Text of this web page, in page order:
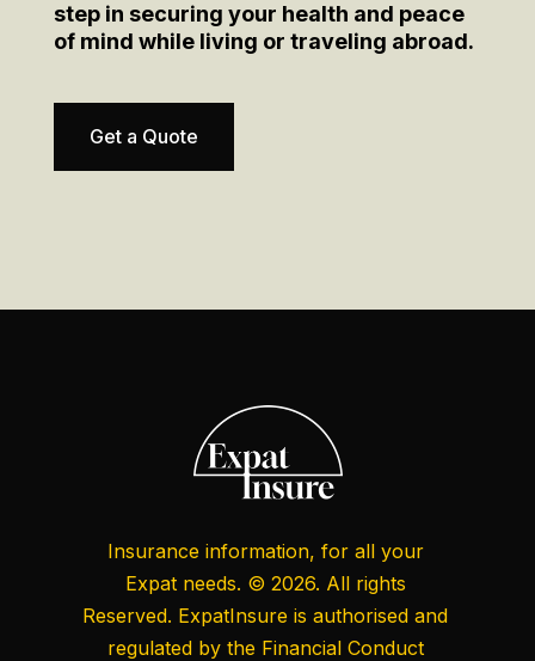
step in securing your health and peace
of mind while living or traveling abroad.
Get a Quote
Insurance information, for all your
Expat needs. © 2026. All rights
Reserved. ExpatInsure is authorised and
regulated by the Financial Conduct